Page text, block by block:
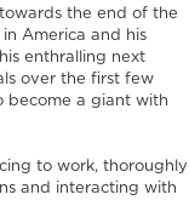
the end of the
America and his
enthralling next
over the first few
become a giant with
to work, thoroughly
and interacting with